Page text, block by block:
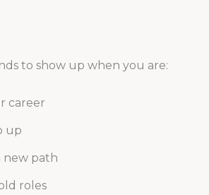
to show up when you are:
career
up
new path
roles